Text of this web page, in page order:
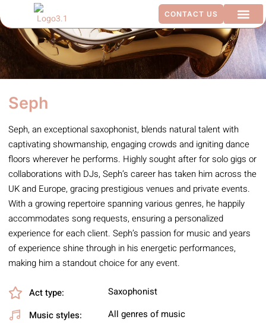
CONTACT US
Seph
Seph, an exceptional saxophonist, blends natural talent with
captivating showmanship, engaging crowds and igniting dance
floors wherever he performs. Highly sought after for solo gigs or
collaborations with DJs, Seph’s career has taken him across the
UK and Europe, gracing prestigious venues and private events.
With a growing repertoire spanning various genres, he happily
accommodates song requests, ensuring a personalized
experience for each client. Seph’s passion for music and years
of experience shine through in his energetic performances,
making him a standout choice for any event.
Act type:
Saxophonist
Music styles:
All genres of music